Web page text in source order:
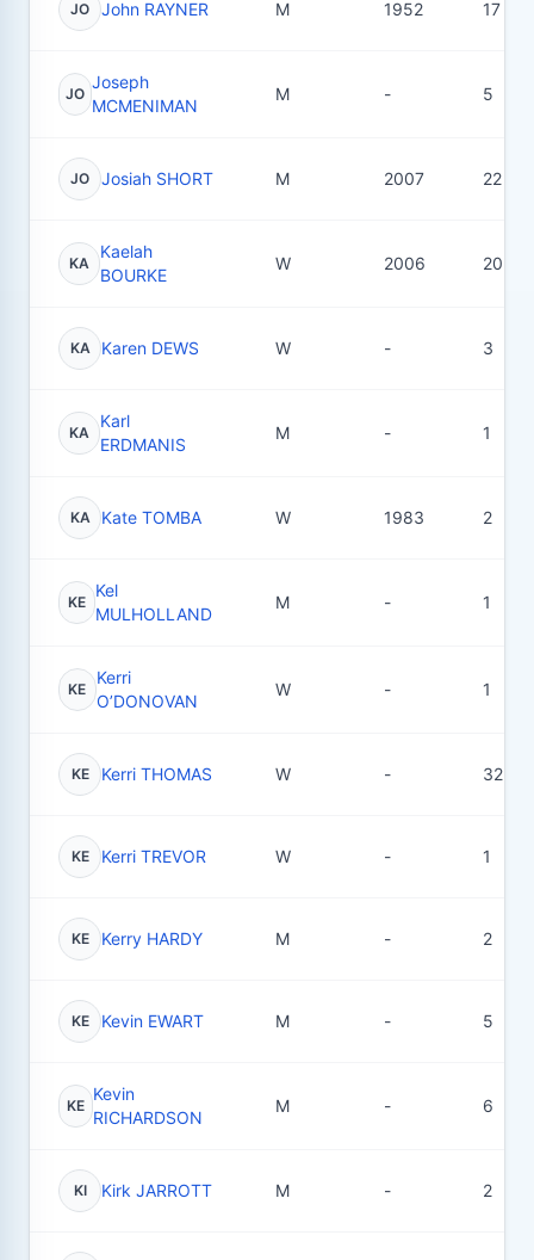
JO John RAYNER M 1952 17
JO
Joseph
MCMENIMAN
M - 5
JO Josiah SHORT M 2007 22
KA
Kaelah
BOURKE
W 2006 20
KA Karen DEWS W - 3
KA
Karl
ERDMANIS
M - 1
KA Kate TOMBA W 1983 2
KE
Kel
MULHOLLAND
M - 1
KE
Kerri
O’DONOVAN
W - 1
KE Kerri THOMAS W - 32
KE Kerri TREVOR W - 1
KE Kerry HARDY M - 2
KE Kevin EWART M - 5
KE
Kevin
RICHARDSON
M - 6
KI Kirk JARROTT M - 2